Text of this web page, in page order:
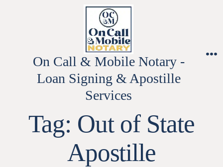
On Call & Mobile Notary -
Loan Signing & Apostille
Services
Tag: Out of State
Apostille